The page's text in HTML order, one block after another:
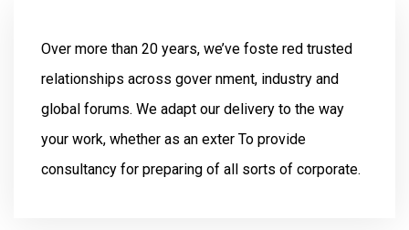
Over more than 20 years, we’ve foste red trusted
relationships across gover nment, industry and
global forums. We adapt our delivery to the way
your work, whether as an exter To provide
consultancy for preparing of all sorts of corporate.